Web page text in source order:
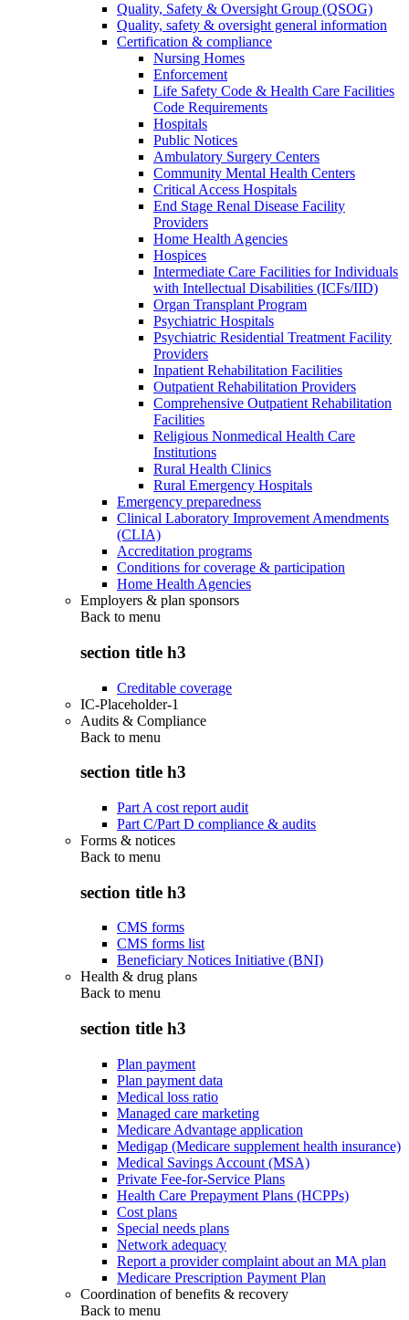
Quality, Safety & Oversight Group (QSOG)
Quality, safety & oversight general information
Certification & compliance
Nursing Homes
Enforcement
Life Safety Code & Health Care Facilities
Code Requirements
Hospitals
Public Notices
Ambulatory Surgery Centers
Community Mental Health Centers
Critical Access Hospitals
End Stage Renal Disease Facility
Providers
Home Health Agencies
Hospices
Intermediate Care Facilities for Individuals
with Intellectual Disabilities (ICFs/IID)
Organ Transplant Program
Psychiatric Hospitals
Psychiatric Residential Treatment Facility
Providers
Inpatient Rehabilitation Facilities
Outpatient Rehabilitation Providers
Comprehensive Outpatient Rehabilitation
Facilities
Religious Nonmedical Health Care
Institutions
Rural Health Clinics
Rural Emergency Hospitals
Emergency preparedness
Clinical Laboratory Improvement Amendments
(CLIA)
Accreditation programs
Conditions for coverage & participation
Home Health Agencies
Employers & plan sponsors
Back to menu
section title h3
Creditable coverage
IC-Placeholder-1
Audits & Compliance
Back to menu
section title h3
Part A cost report audit
Part C/Part D compliance & audits
Forms & notices
Back to menu
section title h3
CMS forms
CMS forms list
Beneficiary Notices Initiative (BNI)
Health & drug plans
Back to menu
section title h3
Plan payment
Plan payment data
Medical loss ratio
Managed care marketing
Medicare Advantage application
Medigap (Medicare supplement health insurance)
Medical Savings Account (MSA)
Private Fee-for-Service Plans
Health Care Prepayment Plans (HCPPs)
Cost plans
Special needs plans
Network adequacy
Report a provider complaint about an MA plan
Medicare Prescription Payment Plan
Coordination of benefits & recovery
Back to menu